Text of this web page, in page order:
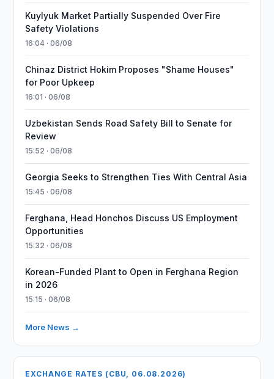
Kuylyuk Market Partially Suspended Over Fire
Safety Violations
16:04 · 06/08
Chinaz District Hokim Proposes "Shame Houses"
for Poor Upkeep
16:01 · 06/08
Uzbekistan Sends Road Safety Bill to Senate for
Review
15:52 · 06/08
Georgia Seeks to Strengthen Ties With Central Asia
15:45 · 06/08
Ferghana, Head Honchos Discuss US Employment
Opportunities
15:32 · 06/08
Korean-Funded Plant to Open in Ferghana Region
in 2026
15:15 · 06/08
More News →
EXCHANGE RATES (CBU, 06.08.2026)